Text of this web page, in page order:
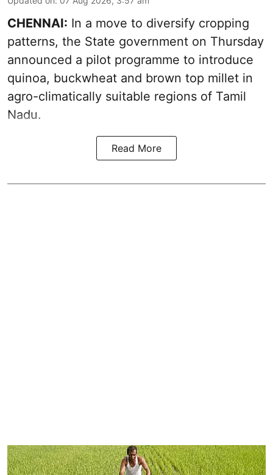
CHENNAI: In a move to diversify cropping
patterns, the State government on Thursday
announced a pilot programme to introduce
quinoa, buckwheat and brown top millet in
agro-climatically suitable regions of Tamil
Nadu.
Read More